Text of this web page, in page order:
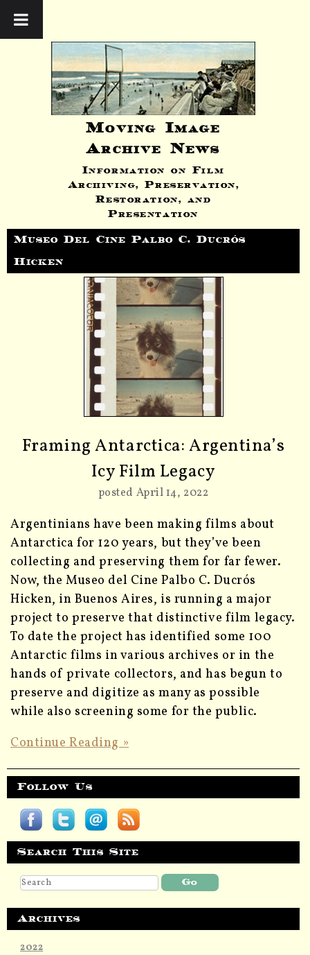
Moving Image
Archive News
Information on Film
Archiving, Preservation,
Restoration, and
Presentation
Museo Del Cine Palbo C. Ducrós
Hicken
Framing Antarctica: Argentina’s
Icy Film Legacy
posted April 14, 2022
Argentinians have been making films about
Antarctica for 120 years, but they’ve been
collecting and preserving them for far fewer.
Now, the Museo del Cine Palbo C. Ducrós
Hicken, in Buenos Aires, is running a major
project to preserve that distinctive film legacy.
To date the project has identified some 100
Antarctic films in various archives or in the
hands of private collectors, and has begun to
preserve and digitize as many as possible
while also screening some for the public.
Continue Reading »
Follow Us
Search This Site
Archives
2022